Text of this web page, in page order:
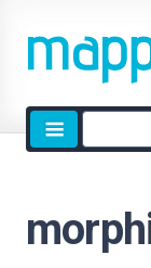
Site
search